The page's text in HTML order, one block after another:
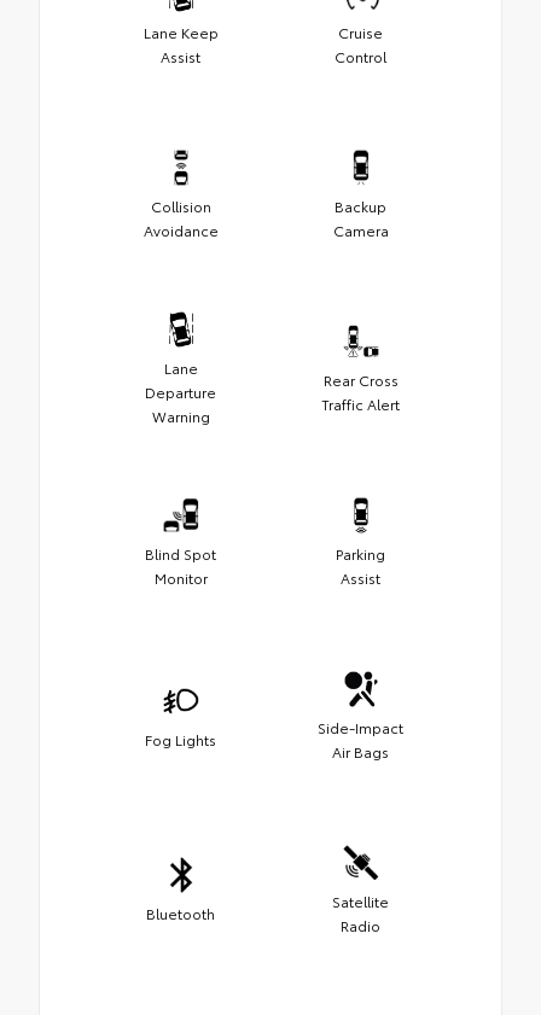
Lane Keep
Assist
Cruise
Control
Collision
Avoidance
Backup
Camera
Lane
Departure
Warning
Rear Cross
Traffic Alert
Blind Spot
Monitor
Parking
Assist
Fog Lights
Side-Impact
Air Bags
Bluetooth
Satellite
Radio